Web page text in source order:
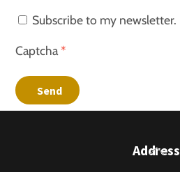
Subscribe to my newsletter.
Captcha *
Send
Back
Address